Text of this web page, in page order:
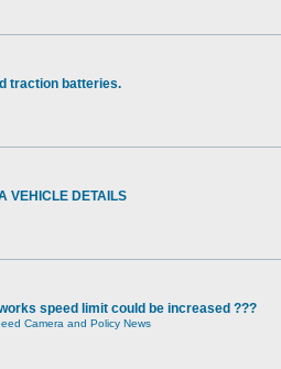
traction batteries.
VEHICLE DETAILS
speed limit could be increased ???
Camera and Policy News